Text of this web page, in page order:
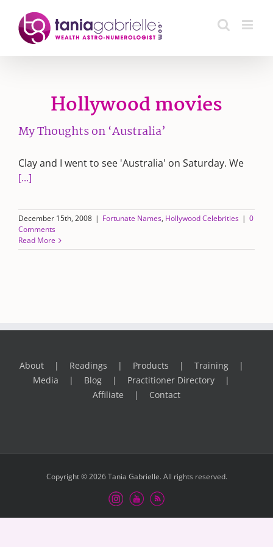
content
Hollywood movies
My Thoughts on ‘Australia’
Clay and I went to see 'Australia' on Saturday. We
[...]
December 15th, 2008 | Fortunate Names, Hollywood Celebrities | 0
Comments
Read More
About Readings Products
Training
Media
Blog
Practitioner Directory
Affiliate
Contact
Copyright © 2026 Tania Gabrielle. All rights reserved.
Instagram
Youtube
RSS